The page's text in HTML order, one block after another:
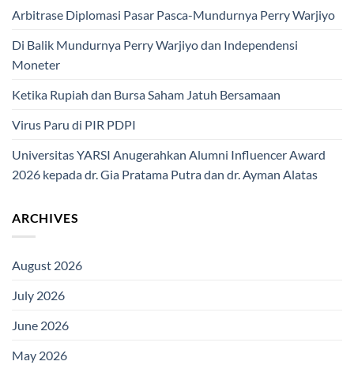
Arbitrase Diplomasi Pasar Pasca-Mundurnya Perry Warjiyo
Di Balik Mundurnya Perry Warjiyo dan Independensi
Moneter
Ketika Rupiah dan Bursa Saham Jatuh Bersamaan
Virus Paru di PIR PDPI
Universitas YARSI Anugerahkan Alumni Influencer Award
2026 kepada dr. Gia Pratama Putra dan dr. Ayman Alatas
ARCHIVES
August 2026
July 2026
June 2026
May 2026